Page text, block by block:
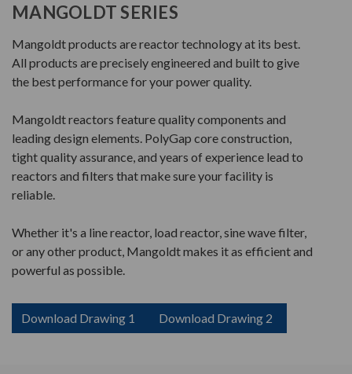
MANGOLDT SERIES
Mangoldt products are reactor technology at its best.
All products are precisely engineered and built to give
the best performance for your power quality.
Mangoldt reactors feature quality components and
leading design elements. PolyGap core construction,
tight quality assurance, and years of experience lead to
reactors and filters that make sure your facility is
reliable.
Whether it's a line reactor, load reactor, sine wave filter,
or any other product, Mangoldt makes it as efficient and
powerful as possible.
Download Drawing 1 Download Drawing 2